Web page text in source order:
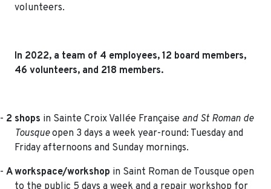
volunteers.
In 2022, a team of 4 employees, 12 board members,
46 volunteers, and 218 members.
- 2 shops in Sainte Croix Vallée Française and St Roman de
Tousqueopen 3 days a week year-round: Tuesday and
Friday afternoons and Sunday mornings.
- A workspace/workshop in Saint Roman de Tousque open
to the public 5 days a week and a repair workshop for